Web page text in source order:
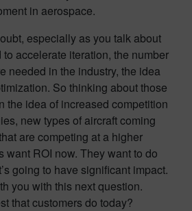
in aerospace.
especially as you talk about
accelerate iteration, the number
needed in the industry, the idea
So thinking about those
the idea of increased competition
new types of aircraft coming
are competing at a higher
want ROI now. They want to do
going to have significant impact.
you with this next question.
that customers do today?